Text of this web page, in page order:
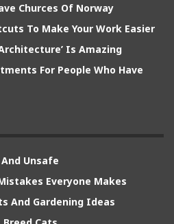
Churces Of Norway
To Make Your Work Easier
Is Amazing
For People Who Have
Unsafe
Everyone Makes
And Gardening Ideas